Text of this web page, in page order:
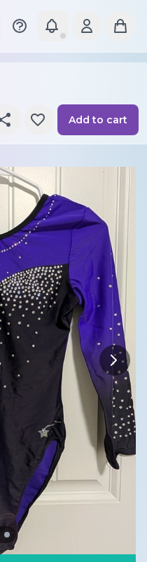
and styles
Add to cart